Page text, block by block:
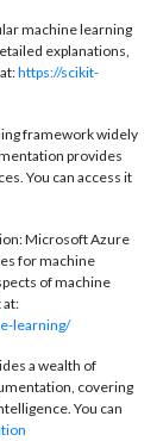
machine learning
explanations,
https://scikit-
framework widely
provides
You can access it
Microsoft Azure
for machine
of machine
at:
learning/
a wealth of
covering
You can